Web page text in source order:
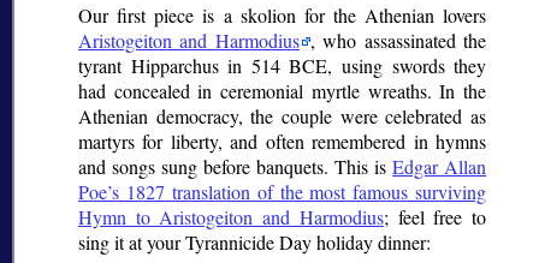
Our first piece is a skolion for the Athenian lovers
Aristogeiton and Harmodius , who assassinated the
tyrant Hipparchus in 514 BCE, using swords they
had concealed in ceremonial myrtle wreaths. In the
Athenian democracy, the couple were celebrated as
martyrs for liberty, and often remembered in hymns
and songs sung before banquets. This isEdgar Allan
Poe’s 1827 translation of the most famous surviving
Hymn to Aristogeiton and Harmodius; feel free to
sing it at your Tyrannicide Day holiday dinner: